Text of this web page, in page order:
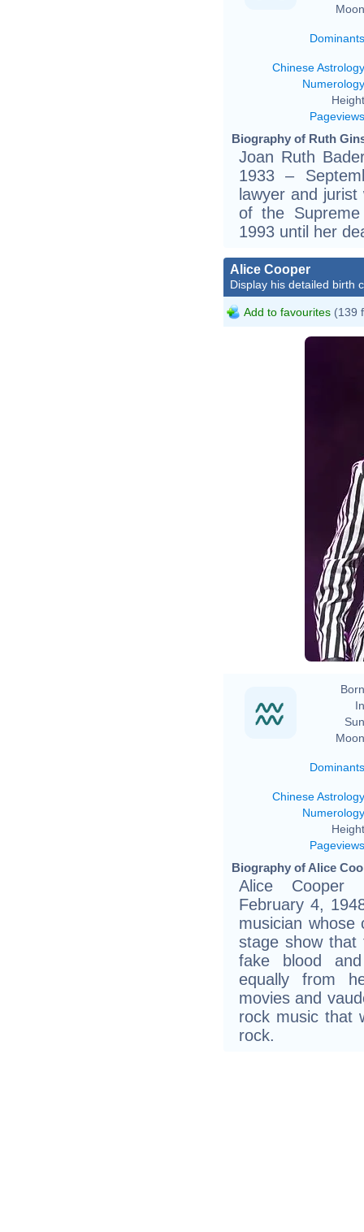
Dominants
Chinese Astrology
Numerology
Pageviews
Biography of Ruth
Joan Ruth
1933 –
lawyer and
of the
1993 until her
Alice Cooper
Display his detailed birth
Add to favourites (139
Dominants
Chinese Astrology
Numerology
Pageviews
Biography of Alice
Alice Cooper
February 4,
musician
stage show that
fake blood
equally from
movies and
rock music that
rock.